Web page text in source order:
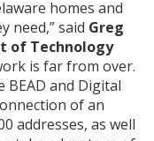
homes and
need,” said Greg
of Technology
is far from over.
and Digital
of an
addresses, as well